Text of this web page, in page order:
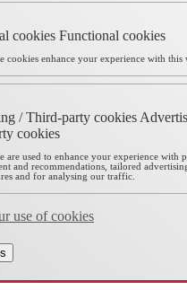
cookies Functional cookies
cookies enhance your experience with this
/ Third-party cookies
cookies
are used to enhance your experience with
and recommendations, tailored
and for analysing our traffic.
use of cookies